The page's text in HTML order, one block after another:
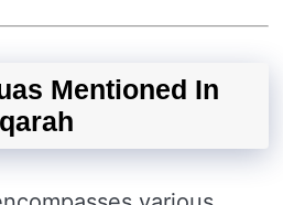
Mentioned In